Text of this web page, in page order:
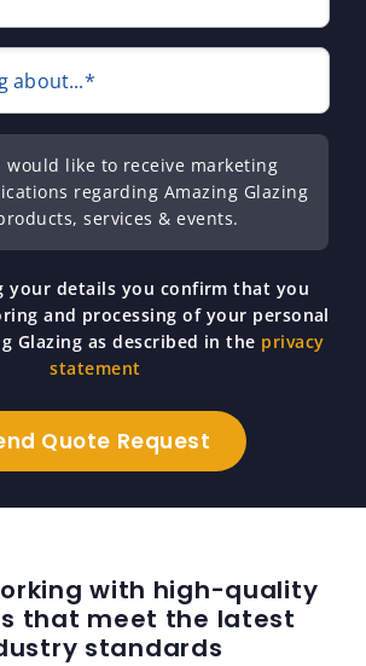
about...*
would like to receive marketing
regarding Amazing Glazing
services & events.
your details you confirm that you
and processing of your personal
Glazing as described in the privacy
statement
with high-quality
that meet the latest
standards